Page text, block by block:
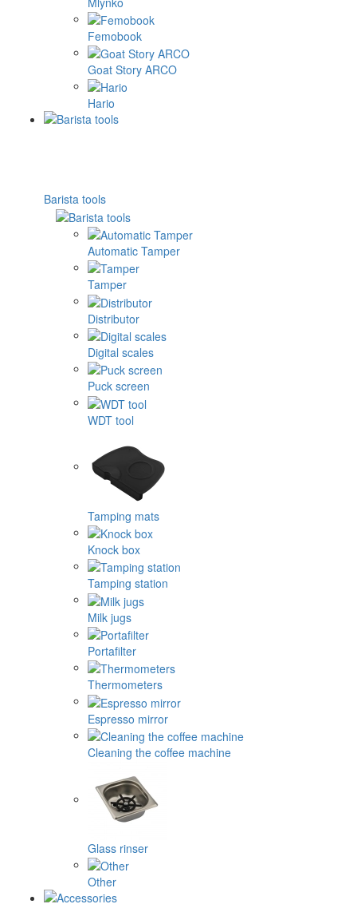
Femobook
Goat Story ARCO
Hario
Barista tools
Automatic Tamper
Tamper
Distributor
Digital scales
Puck screen
WDT tool
Tamping mats
Knock box
Tamping station
Milk jugs
Portafilter
Thermometers
Espresso mirror
Cleaning the coffee machine
Glass rinser
Other